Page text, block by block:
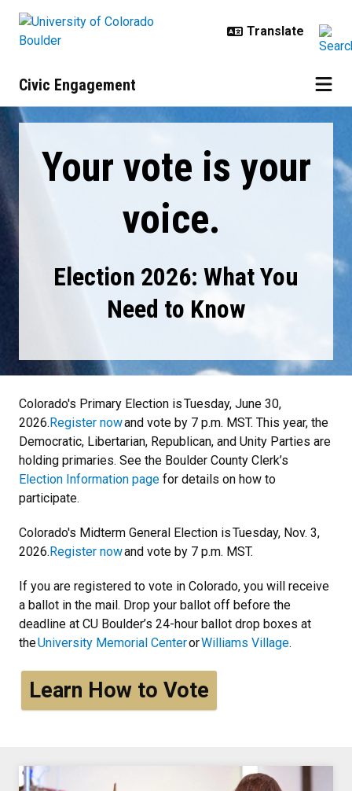
Civic Engagement
Election 2026: What You Need to
Your vote is your
voice.
Election 2026: What You
Need to Know
Colorado's Primary Election is Tuesday, June 30,
2026.Register nowand vote by 7 p.m. MST. This year, the
Democratic, Libertarian, Republican, and Unity Parties are
holding primaries. See the Boulder County Clerk’s
Election Information page for details on how to
participate.
Colorado's Midterm General Election is Tuesday, Nov. 3,
2026.Register nowand vote by 7 p.m. MST.
If you are registered to vote in Colorado, you will receive
a ballot in the mail. Drop your ballot off before the
deadline at CU Boulder’s 24-hour ballot drop boxes at
theUniversity Memorial CenterorWilliams Village.
Learn How to Vote